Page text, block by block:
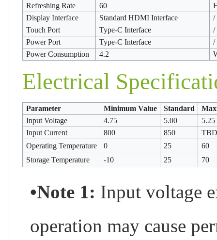
Refreshing Rate
60
Display Interface
Standard HDMI Interface
/
Touch Port
Type-C Interface
/
Power Port
Type-C Interface
/
Power Consumption
4.2
Electrical
Parameter Minimum Value Standard
Input Voltage
4.75 5.00
5.25
Input Current
800 850
TBD
Operating Temperature
0 25
60
Storage Temperature
-10 25 70
•Note 1: Input voltage
operation may cause